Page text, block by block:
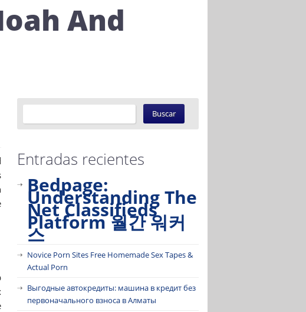
And
Entradas recientes
Bedpage:
Understanding The
Net Classifieds
Platform 월간 워커
스
Novice Porn Sites Free Homemade Sex Tapes &
Actual Porn
Выгодные автокредиты: машина в кредит без
первоначального взноса в Алматы